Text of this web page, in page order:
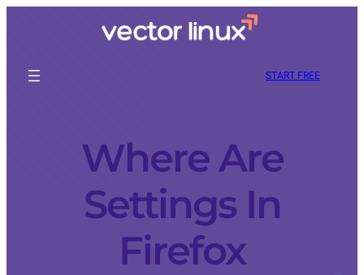
START FREE
Where Are
Settings In
Firefox